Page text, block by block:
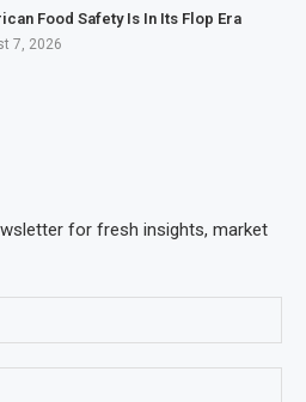
Food Safety Is In Its Flop Era
7, 2026
for fresh insights, market